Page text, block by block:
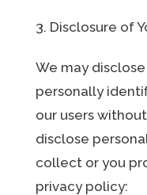
Disclosure of
We may
personally
our users
disclose
collect or you
privacy policy: